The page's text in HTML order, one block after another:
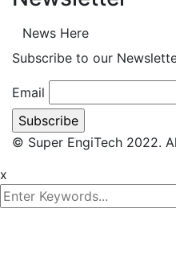
News Here
Subscribe to our
Email
© Super EngiTech 2022.
x